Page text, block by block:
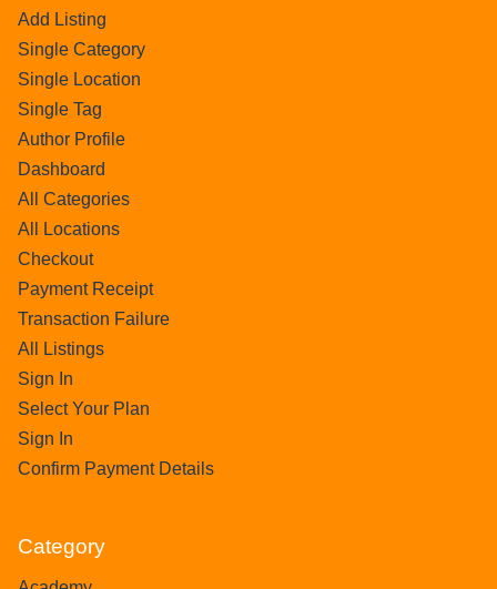
Add Listing
Single Category
Single Location
Single Tag
Author Profile
Dashboard
All Categories
All Locations
Checkout
Payment Receipt
Transaction Failure
All Listings
Sign In
Select Your Plan
Sign In
Confirm Payment Details
Category